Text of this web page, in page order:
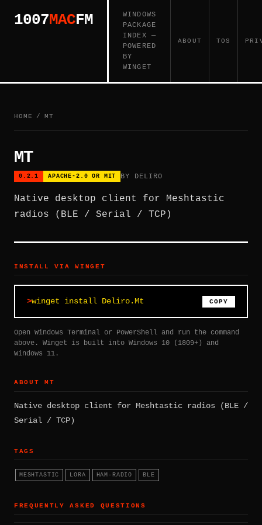
1007MACFM
WINDOWS
PACKAGE
INDEX —
POWERED
BY
WINGET
ABOUT TOS
HOME / MT
MT
0.2.1 APACHE-2.0 OR MIT BY DELIRO
Native desktop client for Meshtastic
radios (BLE / Serial / TCP)
INSTALL VIA WINGET
winget install Deliro.Mt COPY
Open Windows Terminal or PowerShell and run the command
above. Winget is built into Windows 10 (1809+) and
Windows 11.
ABOUT MT
Native desktop client for Meshtastic radios (BLE /
Serial / TCP)
TAGS
MESHTASTIC LORA HAM-RADIO BLE
FREQUENTLY ASKED QUESTIONS